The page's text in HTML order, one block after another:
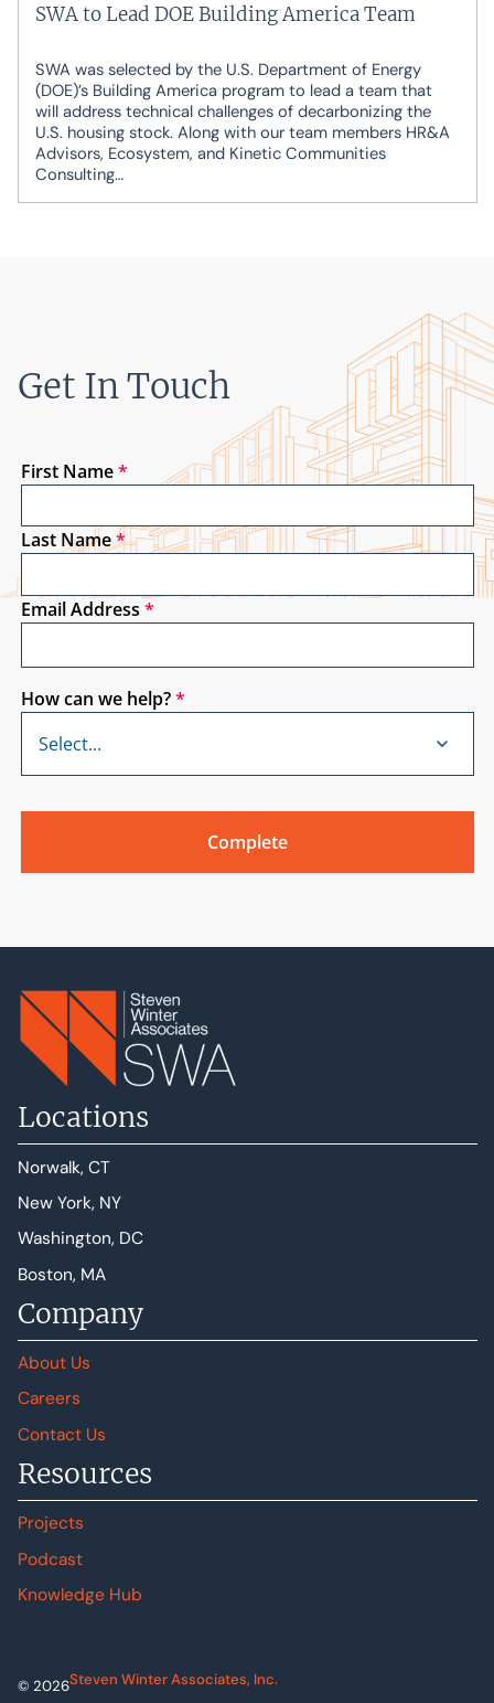
SWA to Lead DOE Building America Team
SWA was selected by the U.S. Department of Energy
(DOE)’s Building America program to lead a team that
will address technical challenges of decarbonizing the
U.S. housing stock. Along with our team members HR&A
Advisors, Ecosystem, and Kinetic Communities
Consulting…
Get In Touch
First Name *
Last Name*
Email Address *
How can we help? *
Locations
Norwalk, CT
New York, NY
Washington, DC
Boston, MA
Company
About Us
Careers
Contact Us
Resources
Projects
Podcast
Knowledge Hub
© 2026Steven Winter Associates, Inc.